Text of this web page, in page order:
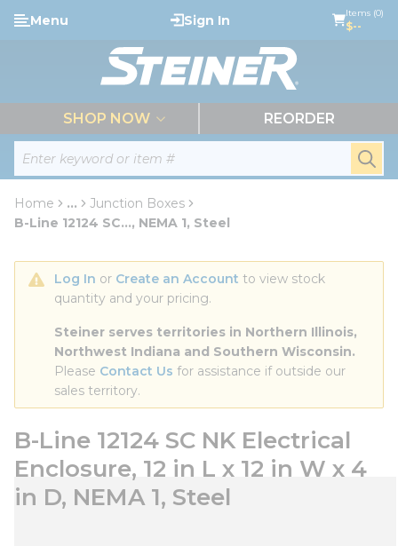
Skip to main content
Site Search
Menu Sign In Items (0)
$--
SHOP NOW REORDER
Home ...
more info
Junction Boxes
B-Line 12124 SC..., NEMA 1, Steel
Log In or Create an Account to view stock
quantity and your pricing.
Steiner serves territories in Northern Illinois,
Northwest Indiana and Southern Wisconsin.
Please Contact Us for assistance if outside our
sales territory.
B-Line 12124 SC NK Electrical
Enclosure, 12 in L x 12 in W x 4
in D, NEMA 1, Steel